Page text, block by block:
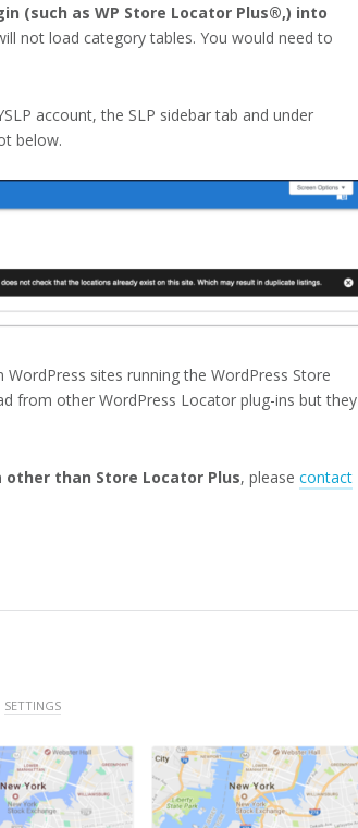
(such as WP Store Locator Plus®,) into
not load category tables. You would need to
account, the SLP sidebar tab and under
below.
sites running the WordPress Store
from other WordPress Locator plug-ins but they
other than Store Locator Plus, please contact
SETTINGS